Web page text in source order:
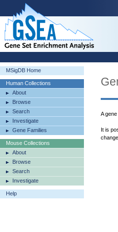
MSigDB Home
Human Collections
About
Browse
Search
Investigate
Gene Families
Mouse Collections
About
Browse
Search
Investigate
Help
A
It is